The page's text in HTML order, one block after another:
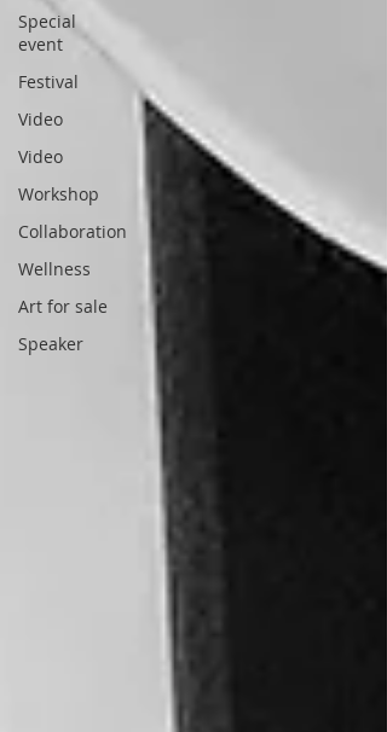
Special
event
Festival
Video
Video
Workshop
Collaboration
Wellness
Art for sale
Speaker